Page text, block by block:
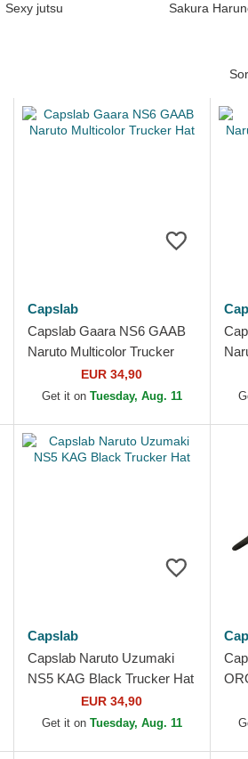
Sexy jutsu Sakura
Capslab
Capslab Gaara NS6 GAAB
Naruto Multicolor Trucker
EUR 34,90
Get it on Tuesday, Aug. 11
Capslab
Capslab Naruto Uzumaki
NS5 KAG Black Trucker Hat
EUR 34,90
Get it on Tuesday, Aug. 11